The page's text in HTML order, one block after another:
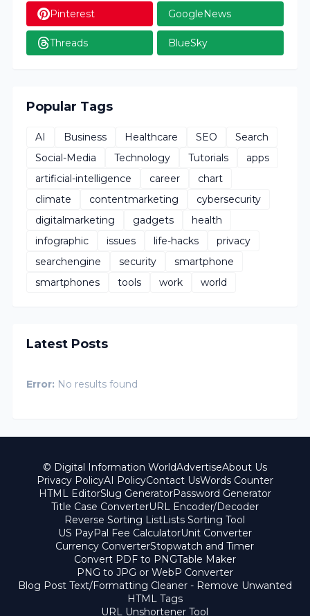
Pinterest GoogleNews
Threads BlueSky
Popular Tags
AI Business Healthcare SEO
Search
Social-Media
Technology Tutorials
apps
artificial-intelligence
career
chart
climate
contentmarketing
cybersecurity
digitalmarketing
gadgets
health
infographic
issues life-hacks
privacy
searchengine
security
smartphone
smartphones
tools work world
Latest Posts
Error: No results found
© Digital Information WorldAdvertiseAbout Us
Privacy PolicyAI PolicyContact UsWords Counter
HTML EditorSlug GeneratorPassword Generator
Title Case ConverterURL Encoder/Decoder
Reverse Sorting ListLists Sorting Tool
US PayPal Fee CalculatorUnit Converter
Currency ConverterStopwatch and Timer
Convert PDF to PNGTable Maker
PNG to JPG or WebP Converter
Blog Post Text/Formatting Cleaner - Remove Unwanted
HTML Tags
URL Unshortener Tool